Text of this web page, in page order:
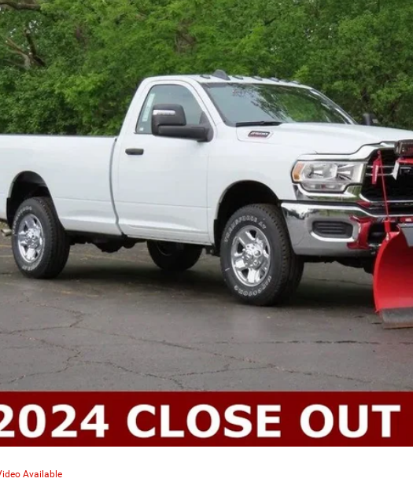
Available
GET TODAYS BEST DEAL
here for complete incentive details.